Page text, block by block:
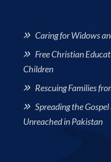
Caring for Widows
Free Christian
Children
Rescuing Families
Spreading the
Unreached in Pakistan